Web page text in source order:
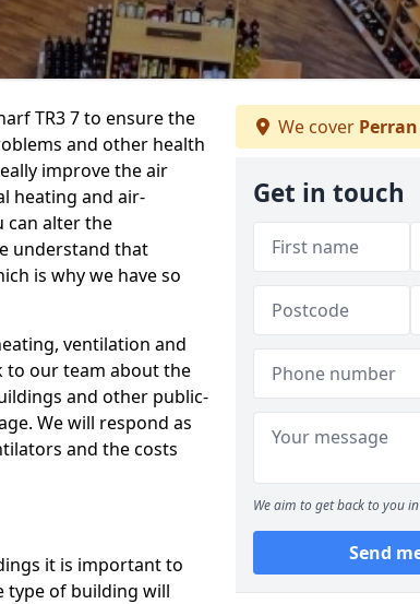
TR3 7 to ensure the
and other health
improve the air
heating and air-
can alter the
understand that
is why we have so
ventilation and
to our team about the
and other public-
We will respond as
and the costs
it is important to
type of building will
We cover
Get in touch
We aim to get back to you
Send